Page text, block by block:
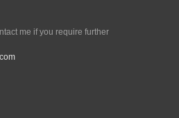
me if you require further